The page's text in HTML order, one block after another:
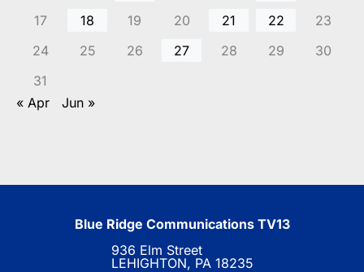
17
18 19 20 21 22
23
24
25 26 27 28 29
30
31
« Apr
Jun »
Blue Ridge Communications TV13
936 Elm Street
LEHIGHTON, PA 18235